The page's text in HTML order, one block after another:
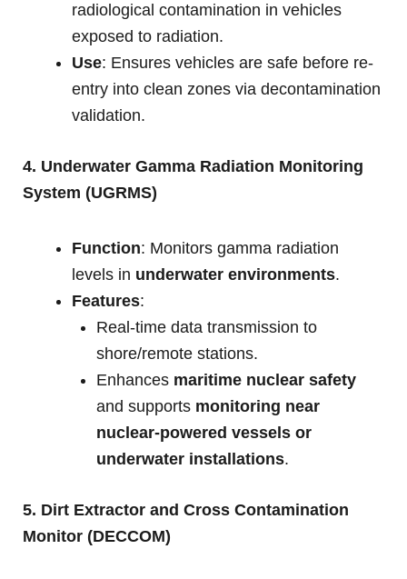
radiological contamination in vehicles
exposed to radiation.
Use: Ensures vehicles are safe before re-
entry into clean zones via decontamination
validation.
4. Underwater Gamma Radiation Monitoring
System (UGRMS)
Function: Monitors gamma radiation
levels in underwater environments.
Features:
Real-time data transmission to
shore/remote stations.
Enhances maritime nuclear safety
and supports monitoring near
nuclear-powered vessels or
underwater installations.
5. Dirt Extractor and Cross Contamination
Monitor (DECCOM)